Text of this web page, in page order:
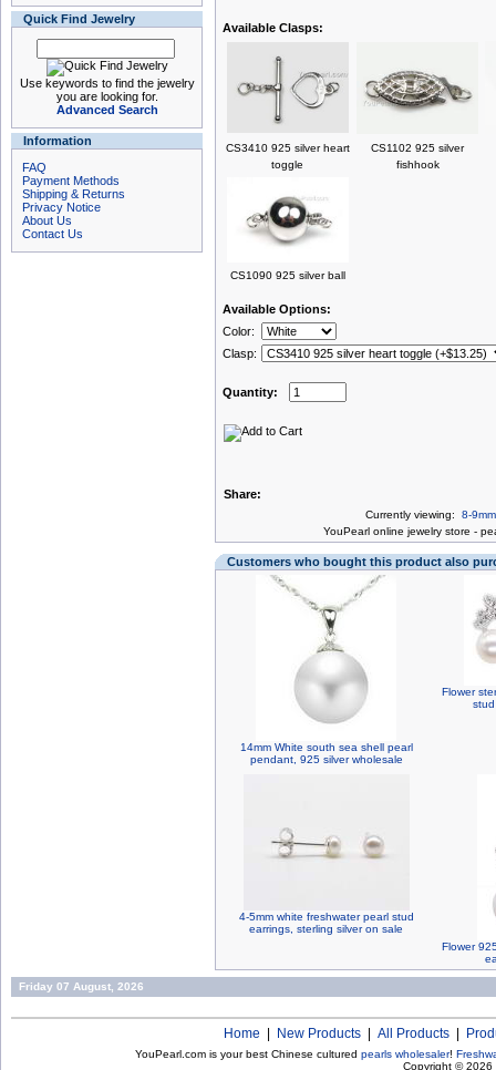
Quick Find Jewelry
Use keywords to find the jewelry
you are looking for.
Advanced Search
Information
FAQ
Payment Methods
Shipping & Returns
Privacy Notice
About Us
Contact Us
Available Clasps:
CS3410 925 silver heart
toggle
CS1102 925 silver
fishhook
CS1090 925 silver ball
Available Options:
Color:
Clasp:
Quantity:
Share:
Currently viewing: 8-
YouPearl online jewelry store -
Customers who bought this product also
14mm White south sea shell pearl
pendant, 925 silver wholesale
Flower
4-5mm white freshwater pearl stud
earrings, sterling silver on sale
Flower
Friday 07 August, 2026
Home New Products All Products
YouPearl.com is your best Chinese cultured pearls wholesaler!
Copyright © 2026